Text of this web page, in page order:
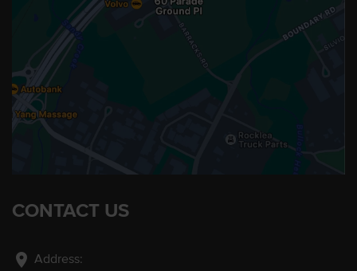
CONTACT US
location_on Address: